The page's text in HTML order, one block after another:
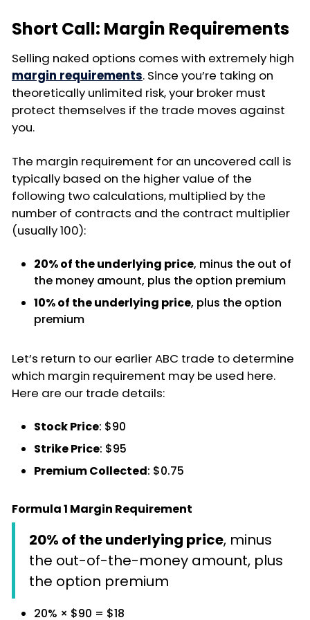
Short Call: Margin Requirements
Selling naked options comes with extremely high
margin requirements. Since you’re taking on
theoretically unlimited risk, your broker must
protect themselves if the trade moves against
you.
The margin requirement for an uncovered call is
typically based on the higher value of the
following two calculations, multiplied by the
number of contracts and the contract multiplier
(usually 100):
20% of the underlying price, minus the out of
the money amount, plus the option premium
10% of the underlying price, plus the option
premium
Let’s return to our earlier ABC trade to determine
which margin requirement may be used here.
Here are our trade details:
Stock Price: $90
Strike Price: $95
Premium Collected: $0.75
Formula 1 Margin Requirement
20% of the underlying price, minus
the out-of-the-money amount, plus
the option premium
20% × $90 = $18